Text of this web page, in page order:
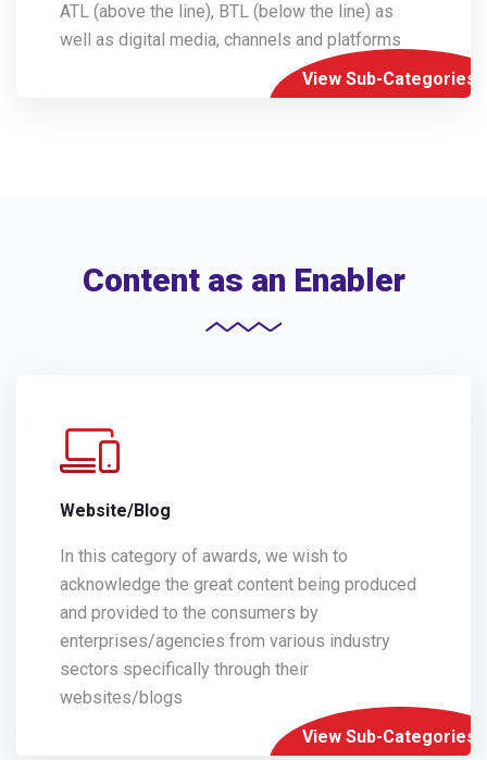
ATL (above the line), BTL (below the line) as
well as digital media, channels and platforms
View Sub-Categories
Content as an Enabler
Website/Blog
In this category of awards, we wish to
acknowledge the great content being produced
and provided to the consumers by
enterprises/agencies from various industry
sectors specifically through their
websites/blogs
View Sub-Categories